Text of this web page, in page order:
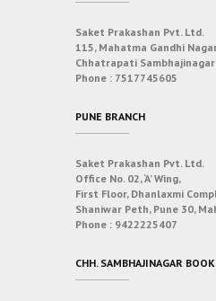
Saket Prakashan Pvt. Ltd.
115, Mahatma Gandhi
Chhatrapati
Phone : 7517745605
PUNE BRANCH
Saket Prakashan Pvt. Ltd.
Office No. 02, ‘A’ Wing,
First Floor, Dhanlaxmi
Shaniwar Peth, Pune 30,
Phone : 9422225407
CHH. SAMBHAJINAGAR